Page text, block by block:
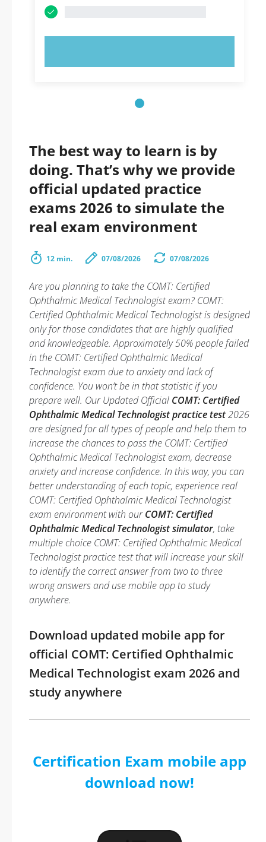
The best way to learn is by
doing. That’s why we provide
official updated practice
exams 2026 to simulate the
real exam environment
12 min. 07/08/2026 07/08/2026
Are you planning to take the COMT: Certified
Ophthalmic Medical Technologist exam? COMT:
Certified Ophthalmic Medical Technologist is designed
only for those candidates that are highly qualified
and knowledgeable. Approximately 50% people failed
in the COMT: Certified Ophthalmic Medical
Technologist exam due to anxiety and lack of
confidence. You won’t be in that statistic if you
prepare well. Our Updated Official COMT: Certified
Ophthalmic Medical Technologist practice test2026
are designed for all types of people and help them to
increase the chances to pass the COMT: Certified
Ophthalmic Medical Technologist exam, decrease
anxiety and increase confidence. In this way, you can
better understanding of each topic, experience real
COMT: Certified Ophthalmic Medical Technologist
exam environment with ourCOMT: Certified
Ophthalmic Medical Technologist simulator, take
multiple choice COMT: Certified Ophthalmic Medical
Technologist practice test that will increase your skill
to identify the correct answer from two to three
wrong answers and use mobile app to study
anywhere.
Download updated mobile app for
official COMT: Certified Ophthalmic
Medical Technologist exam 2026 and
study anywhere
Certification Exam mobile app
download now!